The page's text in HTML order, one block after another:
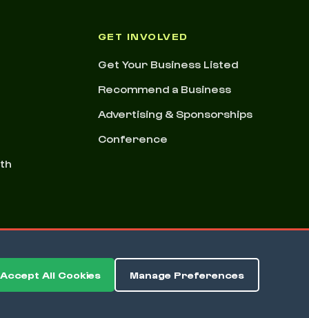
Accept All Cookies Manage Preferences
GET INVOLVED
Get Your Business Listed
Recommend a Business
Advertising & Sponsorships
Conference
& ConditionsPrivacy PolicyCookie Preferences